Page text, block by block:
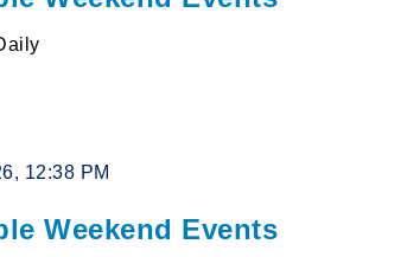
12:38 PM
Weekend Events